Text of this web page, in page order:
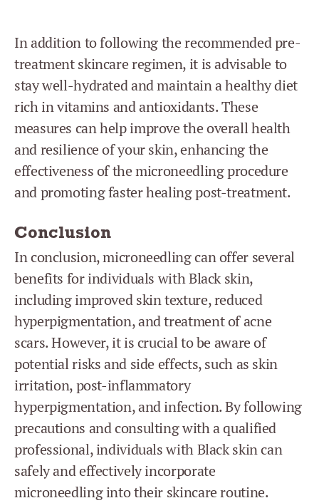
In addition to following the recommended pre-
treatment skincare regimen, it is advisable to
stay well-hydrated and maintain a healthy diet
rich in vitamins and antioxidants. These
measures can help improve the overall health
and resilience of your skin, enhancing the
effectiveness of the microneedling procedure
and promoting faster healing post-treatment.
Conclusion
In conclusion, microneedling can offer several
benefits for individuals with Black skin,
including improved skin texture, reduced
hyperpigmentation, and treatment of acne
scars. However, it is crucial to be aware of
potential risks and side effects, such as skin
irritation, post-inflammatory
hyperpigmentation, and infection. By following
precautions and consulting with a qualified
professional, individuals with Black skin can
safely and effectively incorporate
microneedling into their skincare routine.